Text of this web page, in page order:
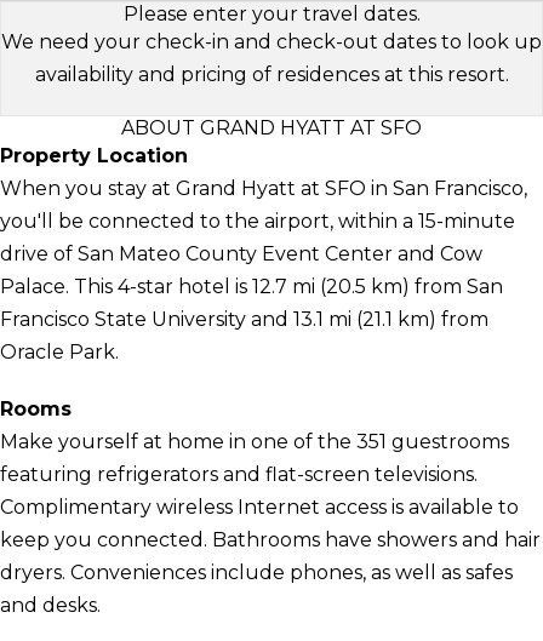
Please enter your travel dates.
We need your check-in and check-out dates to look up
availability and pricing of residences at this resort.
ABOUT GRAND HYATT AT SFO
Property Location
When you stay at Grand Hyatt at SFO in San Francisco,
you'll be connected to the airport, within a 15-minute
drive of San Mateo County Event Center and Cow
Palace. This 4-star hotel is 12.7 mi (20.5 km) from San
Francisco State University and 13.1 mi (21.1 km) from
Oracle Park.
Rooms
Make yourself at home in one of the 351 guestrooms
featuring refrigerators and flat-screen televisions.
Complimentary wireless Internet access is available to
keep you connected. Bathrooms have showers and hair
dryers. Conveniences include phones, as well as safes
and desks.